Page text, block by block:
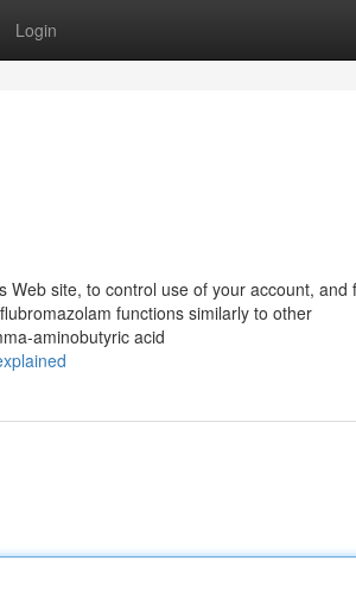
Login
Web site, to control use of your account, and
functions similarly to other
aminobutyric acid